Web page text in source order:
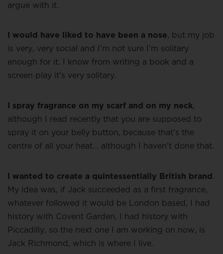
argue with it.
I would have liked to have been a nose, but my job
is very, very social and I’m not sure I’m solitary
enough for it. I know from writing a book and a
screen play it’s very solitary.
I spray fragrance on my scarf and on my neck,
although I read recently that you are supposed to
spray it on your belly button, because that’s the
centre of all your heat… although I haven’t done that.
I wanted to create a quintessentially British brand
My idea was, if Jack succeeded as a first fragrance,
whatever followed it would be London based, I had
history with Covent Garden, I had history with
Piccadilly, so the next one I am working on now, is
Jack Richmond, which is where I live.